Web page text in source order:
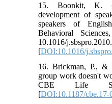
15. Boonkit, K.
development of
speakers of
Behavioral
10.1016/
[DOI:10.1016/
16. Brickman, P., &
group work doesn't
CBE Life
[DOI:10.1187/cbe.17-